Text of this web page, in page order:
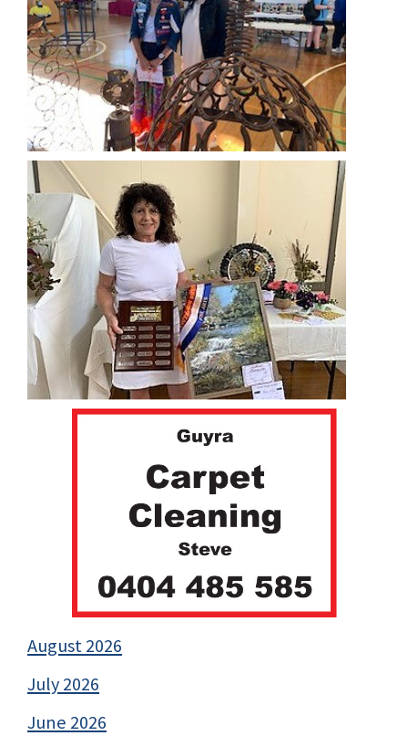
August 2026
July 2026
June 2026